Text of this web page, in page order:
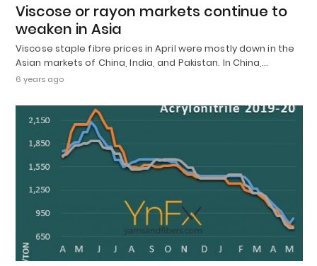
Viscose or rayon markets continue to
weaken in Asia
Viscose staple fibre prices in April were mostly down in the
Asian markets of China, India, and Pakistan. In China,…
6 years ago